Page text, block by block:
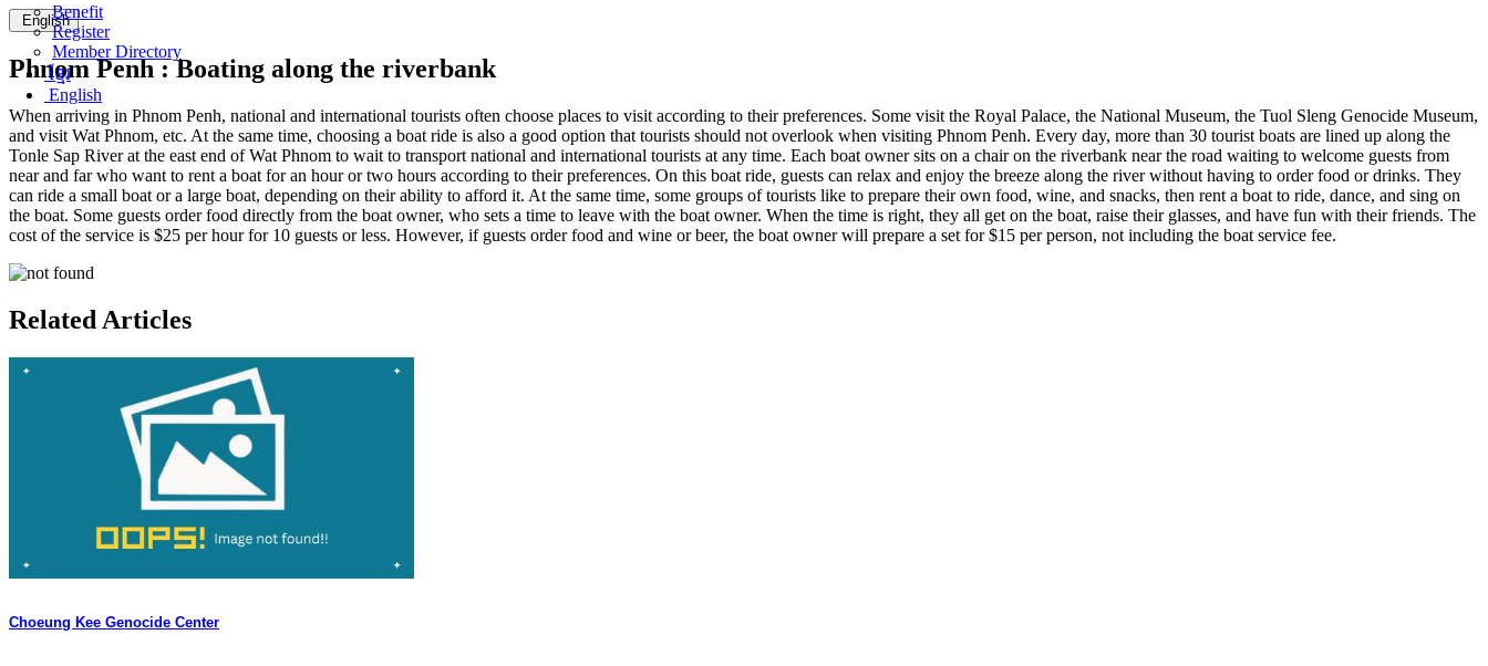
Benefit
Register
Member Directory
English
ខ្មែរ
English
Phnom Penh :Boating along the riverbank
When arriving in Phnom Penh, national and international tourists often choose places to visit according to their preferences. Some visit the Royal Palace, the National Museum, the Tuol Sleng Genocide Museum,
and visit Wat Phnom, etc. At the same time, choosing a boat ride is also a good option that tourists should not overlook when visiting Phnom Penh. Every day, more than 30 tourist boats are lined up along the
Tonle Sap River at the east end of Wat Phnom to wait to transport national and international tourists at any time. Each boat owner sits on a chair on the riverbank near the road waiting to welcome guests from
near and far who want to rent a boat for an hour or two hours according to their preferences. On this boat ride, guests can relax and enjoy the breeze along the river without having to order food or drinks. They
can ride a small boat or a large boat, depending on their ability to afford it. At the same time, some groups of tourists like to prepare their own food, wine, and snacks, then rent a boat to ride, dance, and sing on
the boat. Some guests order food directly from the boat owner, who sets a time to leave with the boat owner. When the time is right, they all get on the boat, raise their glasses, and have fun with their friends. The
cost of the service is $25 per hour for 10 guests or less. However, if guests order food and wine or beer, the boat owner will prepare a set for $15 per person, not including the boat service fee.
Related Articles
Choeung Kee Genocide Center